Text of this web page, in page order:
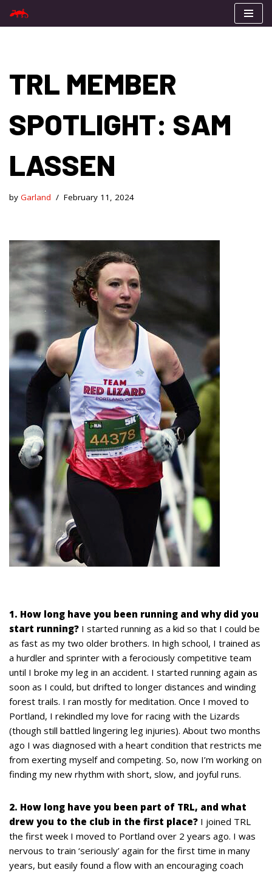
TRL MEMBER
SPOTLIGHT: SAM
LASSEN
by Garland February 11, 2024
1. How long have you been running and why did you
start running? I started running as a kid so that I could be
as fast as my two older brothers. In high school, I trained as
a hurdler and sprinter with a ferociously competitive team
until I broke my leg in an accident. I started running again as
soon as I could, but drifted to longer distances and winding
forest trails. I ran mostly for meditation. Once I moved to
Portland, I rekindled my love for racing with the Lizards
(though still battled lingering leg injuries). About two months
ago I was diagnosed with a heart condition that restricts me
from exerting myself and competing. So, now I’m working on
finding my new rhythm with short, slow, and joyful runs.
2. How long have you been part of TRL, and what
drew you to the club in the first place? I joined TRL
the first week I moved to Portland over 2 years ago. I was
nervous to train ‘seriously’ again for the first time in many
years, but easily found a flow with an encouraging coach